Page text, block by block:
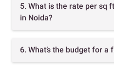
5. What is the rate per sq
in Noida?
6. What’s the budget for a